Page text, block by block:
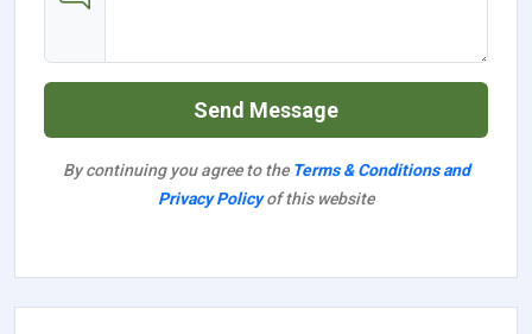
Send Message
By continuing you agree to the Terms & Conditions and
Privacy Policyof this website